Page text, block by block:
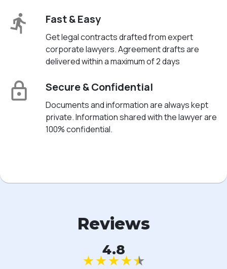
Fast & Easy
Get legal contracts drafted from expert
corporate lawyers. Agreement drafts are
delivered within a maximum of 2 days
Secure & Confidential
Documents and information are always kept
private. Information shared with the lawyer are
100% confidential.
Reviews
4.8
★★★★★